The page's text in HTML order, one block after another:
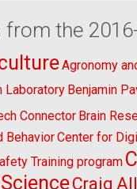
from the
Agronomy
Laboratory Benjamin
Connector Brain
BehaviorCenter for
Training program
Craig